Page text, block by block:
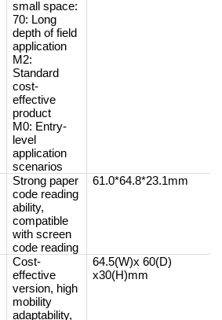
small space:
70: Long
depth of field
application
M2:
Standard
cost-
effective
product
M0: Entry-
level
application
scenarios
Strong paper
code reading
ability,
compatible
with screen
code reading
61.0*64.8*23.1mm
Cost-
effective
version, high
mobility
adaptability,
64.5(W)x 60(D)
x30(H)mm